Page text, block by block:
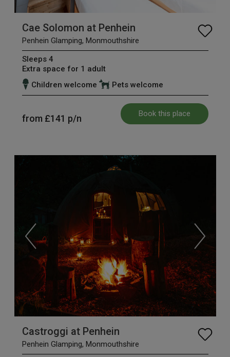
Cae Solomon at Penhein
Penhein Glamping, Monmouthshire
Sleeps 4
Extra space for 1 adult
Children welcome
Pets welcome
from £141 p/n Book this place
Castroggi at Penhein
Penhein Glamping, Monmouthshire